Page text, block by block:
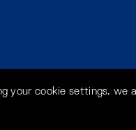
your cookie settings, we